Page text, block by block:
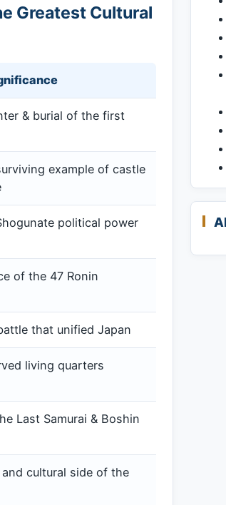
Greatest Cultural
& burial of the first
example of castle
political power
of the 47 Ronin
that unified Japan
living quarters
Last Samurai & Boshin
cultural side of the